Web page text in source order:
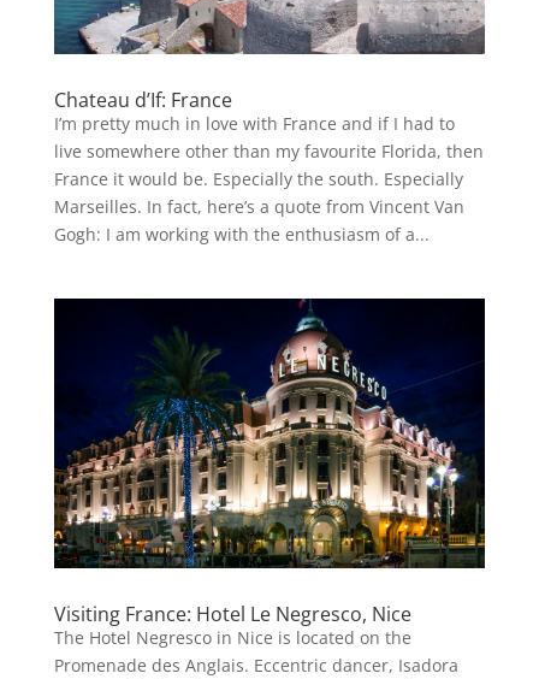
Chateau d’If: France
I’m pretty much in love with France and if I had to
live somewhere other than my favourite Florida, then
France it would be. Especially the south. Especially
Marseilles. In fact, here’s a quote from Vincent Van
Gogh: I am working with the enthusiasm of a...
Visiting France: Hotel Le Negresco, Nice
The Hotel Negresco in Nice is located on the
Promenade des Anglais. Eccentric dancer, Isadora